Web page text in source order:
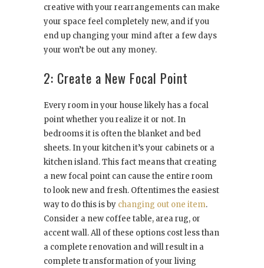
creative with your rearrangements can make
your space feel completely new, and if you
end up changing your mind after a few days
your won’t be out any money.
2: Create a New Focal Point
Every room in your house likely has a focal
point whether you realize it or not. In
bedrooms it is often the blanket and bed
sheets. In your kitchen it’s your cabinets or a
kitchen island. This fact means that creating
a new focal point can cause the entire room
to look new and fresh. Oftentimes the easiest
way to do this is by changing out one item.
Consider a new coffee table, area rug, or
accent wall. All of these options cost less than
a complete renovation and will result in a
complete transformation of your living